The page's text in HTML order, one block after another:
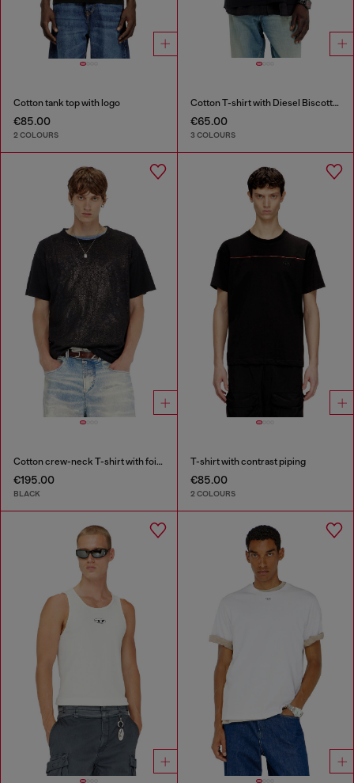
Cotton tank top with logo
€85.00
2 COLOURS
Cotton T-shirt with Diesel Biscotto print
€65.00
3 COLOURS
Cotton crew-neck T-shirt with foil print
€195.00
BLACK
T-shirt with contrast piping
€85.00
2 COLOURS